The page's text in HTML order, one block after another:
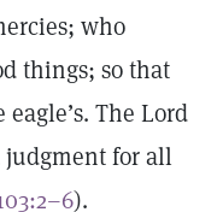
who
things; so that
The Lord
judgment for all
).